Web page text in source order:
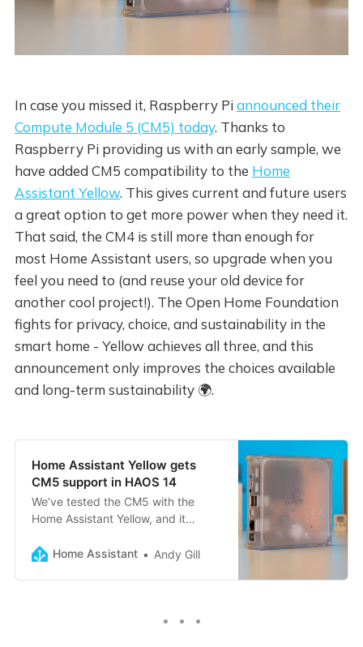
In case you missed it, Raspberry Pi announced their
Compute Module 5 (CM5) today. Thanks to
Raspberry Pi providing us with an early sample, we
have added CM5 compatibility to the Home
Assistant Yellow. This gives current and future users
a great option to get more power when they need it.
That said, the CM4 is still more than enough for
most Home Assistant users, so upgrade when you
feel you need to (and reuse your old device for
another cool project!). The Open Home Foundation
fights for privacy, choice, and sustainability in the
smart home - Yellow achieves all three, and this
announcement only improves the choices available
and long-term sustainability 🌍.
Home Assistant Yellow gets
CM5 support in HAOS 14
We’ve tested the CM5 with the
Home Assistant Yellow, and it
Home Assistant
Andy Gill